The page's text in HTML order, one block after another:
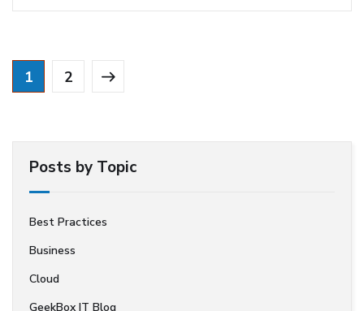
1 2
Posts by Topic
Best Practices
Business
Cloud
GeekBox IT Blog